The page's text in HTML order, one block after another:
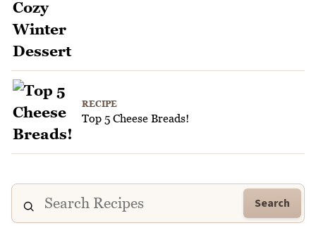
RECIPE
Top 5 Cheese Breads!
Search